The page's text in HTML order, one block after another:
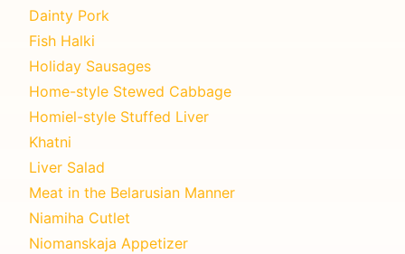
Dainty Pork
Fish Halki
Holiday Sausages
Home-style Stewed Cabbage
Homiel-style Stuffed Liver
Khatni
Liver Salad
Meat in the Belarusian Manner
Niamiha Cutlet
Niomanskaja Appetizer